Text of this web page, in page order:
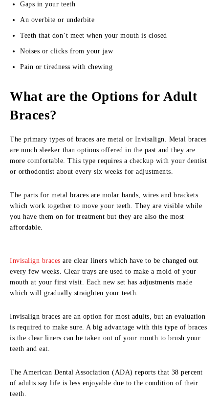
Gaps in your teeth
An overbite or underbite
Teeth that don’t meet when your mouth is closed
Noises or clicks from your jaw
Pain or tiredness with chewing
What are the Options for Adult
Braces?
The primary types of braces are metal or Invisalign. Metal braces
are much sleeker than options offered in the past and they are
more comfortable. This type requires a checkup with your dentist
or orthodontist about every six weeks for adjustments.
The parts for metal braces are molar bands, wires and brackets
which work together to move your teeth. They are visible while
you have them on for treatment but they are also the most
affordable.
Invisalign braces are clear liners which have to be changed out
every few weeks. Clear trays are used to make a mold of your
mouth at your first visit. Each new set has adjustments made
which will gradually straighten your teeth.
Invisalign braces are an option for most adults, but an evaluation
is required to make sure. A big advantage with this type of braces
is the clear liners can be taken out of your mouth to brush your
teeth and eat.
The American Dental Association (ADA) reports that 38 percent
of adults say life is less enjoyable due to the condition of their
teeth.